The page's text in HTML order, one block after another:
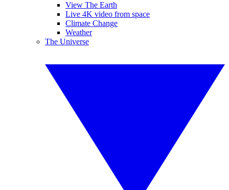
View The Earth
Live 4K video from space
Climate Change
Weather
The Universe